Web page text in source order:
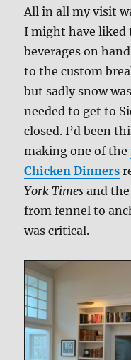
All in all my visit
I might have liked
beverages on
to the custom
but sadly snow
needed to get to
closed. I’d been
making one of the
Chicken Dinners
York Times and
from fennel to
was critical.